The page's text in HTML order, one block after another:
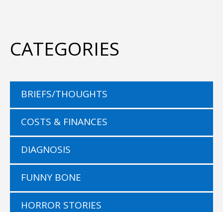
CATEGORIES
BRIEFS/THOUGHTS
COSTS & FINANCES
DIAGNOSIS
FUNNY BONE
HORROR STORIES